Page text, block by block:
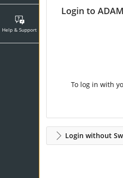
Help & Support
Login to
To log in with
Login without